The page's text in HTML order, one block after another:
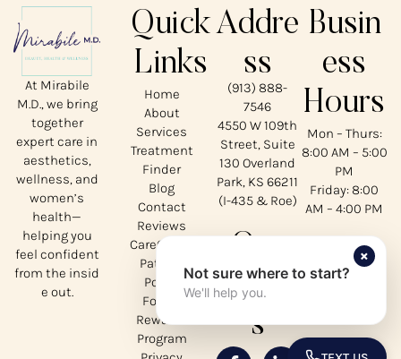
At Mirabile
M.D., we bring
together
expert care in
aesthetics,
wellness, and
women’s
health—
helping you
feel confident
from the insid
e out.
Quick
Links
Home
About
Services
Treatment
Finder
Blog
Contact
Reviews
CareCredit
Patient
Portal
Forms
Rewards
Program
Addre
ss
(913) 888-
7546
4550 W 109th
Street, Suite
130 Overland
Park, KS 66211
(I-435 & Roe)
Social
s
Busin
ess
Hours
Mon – Thurs:
8:00 AM – 5:00
PM
Friday: 8:00
AM – 4:00 PM
Not sure where to start?
We'll help you.
×